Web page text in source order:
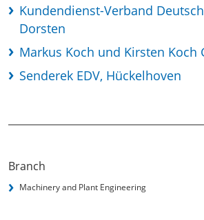
Kundendienst-Verband
Dorsten
Markus Koch und Kirsten Koch
Senderek EDV, Hückelhoven
Branch
Machinery and Plant Engineering